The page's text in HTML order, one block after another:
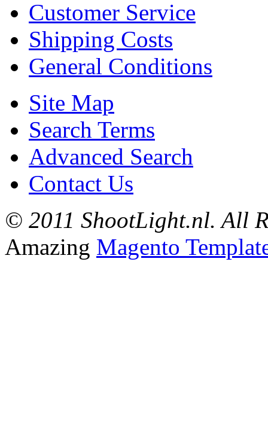
Customer Service
Shipping Costs
General Conditions
Site Map
Search Terms
Advanced Search
Contact Us
© 2011 ShootLight.nl. All
Amazing Magento